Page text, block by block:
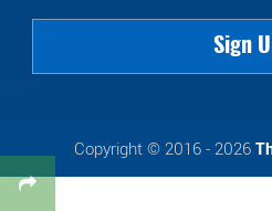
Sign
Copyright © 2016 - 2026